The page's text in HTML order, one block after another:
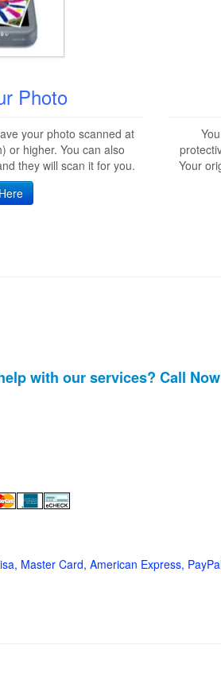
Photo
your photo scanned at
or higher. You can also
they will scan it for you.
Your
with our services? Call
Master Card, American Express,